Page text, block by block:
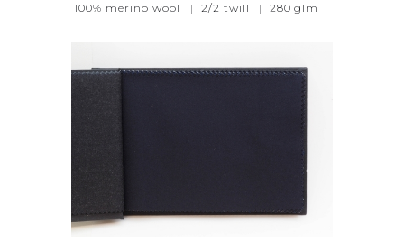
100% merino wool
| 2/2 twill | 280 glm